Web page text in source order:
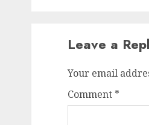
Leave a
Your email
Comment *